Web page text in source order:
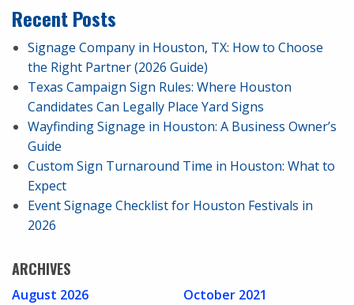
Recent Posts
Signage Company in Houston, TX: How to Choose
the Right Partner (2026 Guide)
Texas Campaign Sign Rules: Where Houston
Candidates Can Legally Place Yard Signs
Wayfinding Signage in Houston: A Business Owner’s
Guide
Custom Sign Turnaround Time in Houston: What to
Expect
Event Signage Checklist for Houston Festivals in
2026
ARCHIVES
August 2026
October 2021